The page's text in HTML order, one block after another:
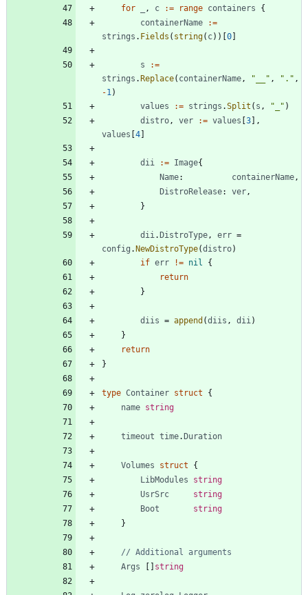
for
, c := range containers
{
containerName
:=
strings . Fields ( string( c) ) [0]
s
:=
strings .Replace( containerName , "__" , "." ,
-1 )
values
:= strings .Split ( s , "_" )
distro , ver := values [3] ,
values [4]
dii := Image{
Name: containerName ,
DistroRelease: ver ,
}
dii .DistroType , err =
config .NewDistroType(distro)
if err != nil
{
return
}
diis = append (diis , dii )
}
return
}
type Container struct
{
name string
timeout time.Duration
Volumes struct
{
LibModules
string
UsrSrc
string
Boot
string
}
// Additional arguments
Args
[ ] string